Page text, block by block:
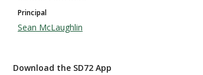
Principal
Sean McLaughlin
Download the SD72 App